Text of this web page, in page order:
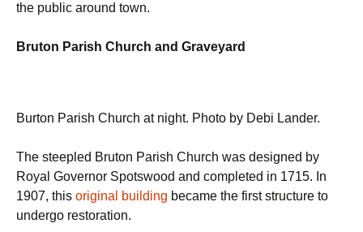
the public around town.
Bruton Parish Church and Graveyard
Burton Parish Church at night. Photo by Debi Lander.
The steepled Bruton Parish Church was designed by
Royal Governor Spotswood and completed in 1715. In
1907, this original building became the first structure to
undergo restoration.